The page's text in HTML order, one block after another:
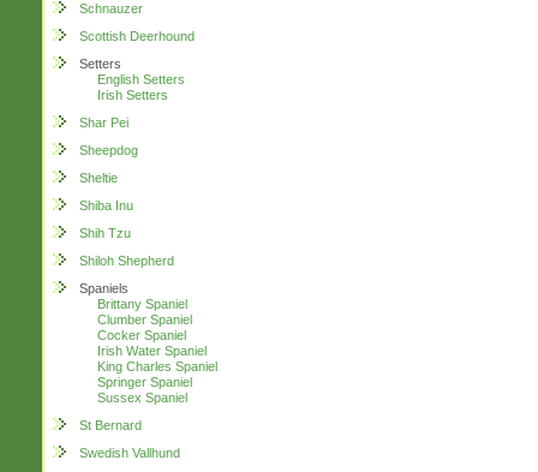
Schnauzer
Scottish Deerhound
Setters
English Setters
Irish Setters
Shar Pei
Sheepdog
Sheltie
Shiba Inu
Shih Tzu
Shiloh Shepherd
Spaniels
Brittany Spaniel
Clumber Spaniel
Cocker Spaniel
Irish Water Spaniel
King Charles Spaniel
Springer Spaniel
Sussex Spaniel
St Bernard
Swedish Vallhund